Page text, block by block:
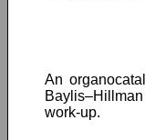
An
work-up.